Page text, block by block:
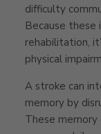
difficulty
Because these
rehabilitation,
physical
A stroke can
memory by
These